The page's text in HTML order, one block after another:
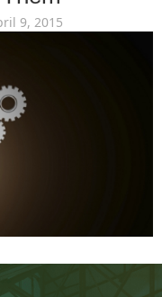
9, 2015